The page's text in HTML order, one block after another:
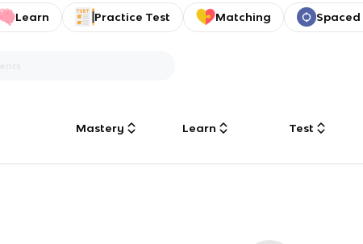
Learn Practice Test Matching
Mastery Learn Test